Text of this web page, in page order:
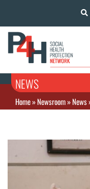
NEWS
Home»Newsroom»News